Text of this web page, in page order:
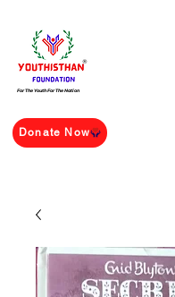
For The Youth For The Nation
Donate Now